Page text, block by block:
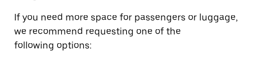
If you need more space for passengers or luggage,
we recommend requesting one of the
following options: